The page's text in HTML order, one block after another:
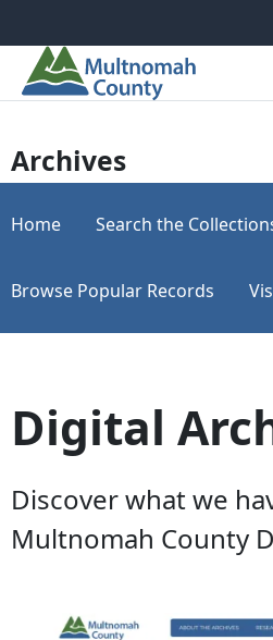
Archives
Home Search the
Browse Popular Records
Digital
Discover what we
Multnomah County